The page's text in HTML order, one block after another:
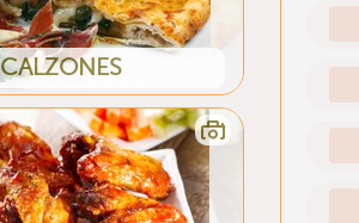
CALZONES